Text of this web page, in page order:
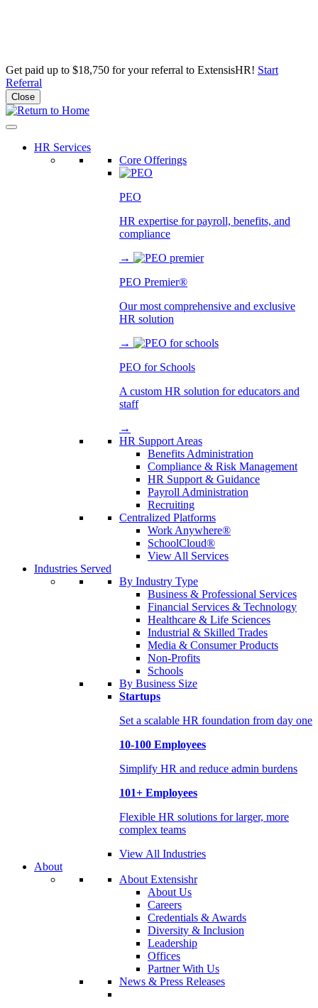
Get paid up to $18,750 for your referral to ExtensisHR! Start
Referral
Close
Skip
to
HR Services
Core Offerings
PEO
HR expertise for payroll, benefits, and
compliance
→
PEO Premier®
Our most comprehensive and exclusive
HR solution
→
PEO for Schools
A custom HR solution for educators and
staff
→
HR Support Areas
Benefits Administration
Compliance & Risk Management
HR Support & Guidance
Payroll Administration
Recruiting
Centralized Platforms
Work Anywhere®
SchoolCloud®
View All Services
Industries Served
By Industry Type
Business & Professional Services
Financial Services & Technology
Healthcare & Life Sciences
Industrial & Skilled Trades
Media & Consumer Products
Non-Profits
Schools
By Business Size
Startups
Set a scalable HR foundation from day one
10-100 Employees
Simplify HR and reduce admin burdens
101+ Employees
Flexible HR solutions for larger, more
complex teams
View All Industries
About
About Extensishr
About Us
Careers
Credentials & Awards
Diversity & Inclusion
Leadership
Offices
Partner With Us
News & Press Releases